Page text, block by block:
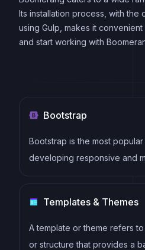
Its installation process, with the
using Gulp, makes it
and start working with
Bootstrap
Bootstrap is the most
developing responsive and
Templates & Themes
A template or theme refers
or structure that provides a